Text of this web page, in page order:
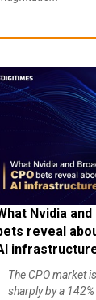
Nvidia
reveal
The CPO market
sharply by a